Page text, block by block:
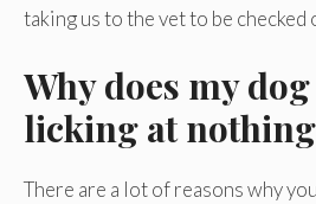
taking us to the vet to be checked
Why does my
licking at
There are a lot of reasons why